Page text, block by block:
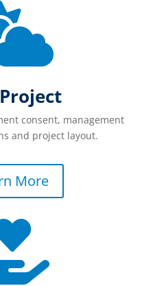
consent, management
and project layout.
More